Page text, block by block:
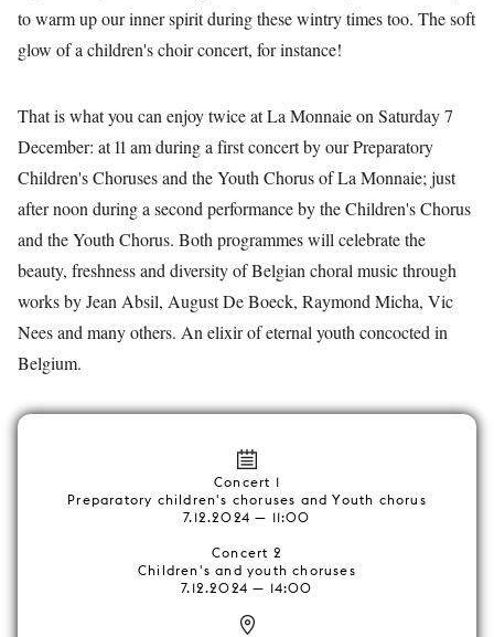
to warm up our inner spirit during these wintry times too. The soft
glow of a children's choir concert, for instance!
That is what you can enjoy twice at La Monnaie on Saturday 7
December: at 11 am during a first concert by our Preparatory
Children's Choruses and the Youth Chorus of La Monnaie; just
after noon during a second performance by the Children's Chorus
and the Youth Chorus. Both programmes will celebrate the
beauty, freshness and diversity of Belgian choral music through
works by Jean Absil, August De Boeck, Raymond Micha, Vic
Nees and many others. An elixir of eternal youth concocted in
Belgium.
Concert 1
Preparatory children's choruses and Youth chorus
7.12.2024 — 11:00
Concert 2
Children's and youth choruses
7.12.2024 — 14:00